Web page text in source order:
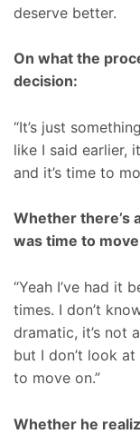
deserve better.
On what the
decision:
“It’s just
like I said earlier,
and it’s time to
Whether there’s
was time to
“Yeah I’ve had it
times. I don’t
dramatic, it’s not
but I don’t look
to move on.”
Whether he